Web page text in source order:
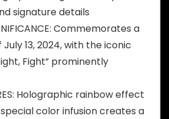
signature details
Commemorates a
13, 2024, with the iconic
Fight” prominently
Holographic rainbow effect
color infusion creates a